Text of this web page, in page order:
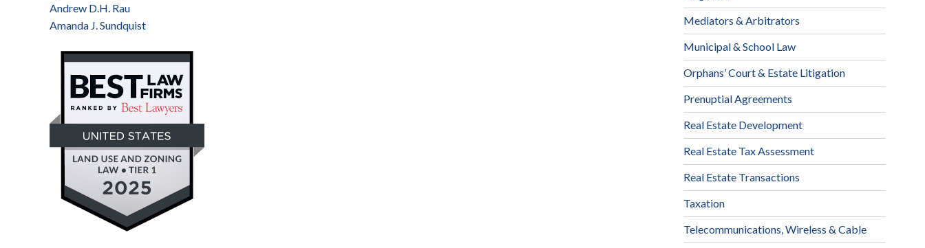
Andrew D.H. Rau
Amanda J. Sundquist
Mediators & Arbitrators
Municipal & School Law
Orphans’ Court & Estate Litigation
Prenuptial Agreements
Real Estate Development
Real Estate Tax Assessment
Real Estate Transactions
Taxation
Telecommunications, Wireless & Cable